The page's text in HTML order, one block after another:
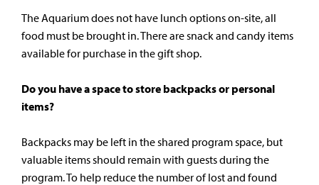
The Aquarium does not have lunch options on-site, all
food must be brought in. There are snack and candy items
available for purchase in the gift shop.
Do you have a space to store backpacks or personal
items?
Backpacks may be left in the shared program space, but
valuable items should remain with guests during the
program. To help reduce the number of lost and found